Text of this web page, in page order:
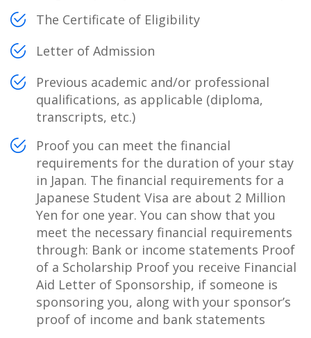
The Certificate of Eligibility
Letter of Admission
Previous academic and/or professional
qualifications, as applicable (diploma,
transcripts, etc.)
Proof you can meet the financial
requirements for the duration of your stay
in Japan. The financial requirements for a
Japanese Student Visa are about 2 Million
Yen for one year. You can show that you
meet the necessary financial requirements
through: Bank or income statements Proof
of a Scholarship Proof you receive Financial
Aid Letter of Sponsorship, if someone is
sponsoring you, along with your sponsor’s
proof of income and bank statements